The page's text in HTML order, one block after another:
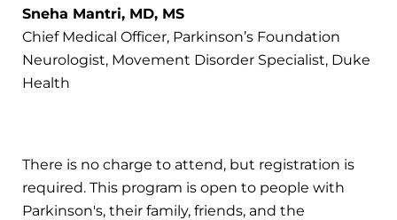
Sneha Mantri, MD, MS
Chief Medical Officer, Parkinson’s Foundation
Neurologist, Movement Disorder Specialist, Duke
Health
There is no charge to attend, but registration is
required. This program is open to people with
Parkinson's, their family, friends, and the